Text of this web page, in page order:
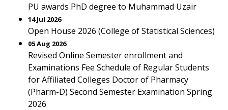
PU awards PhD degree to Muhammad Uzair
14 Jul 2026
Open House 2026 (College of Statistical Sciences)
05 Aug 2026
Revised Online Semester enrollment and
Examinations Fee Schedule of Regular Students
for Affiliated Colleges Doctor of Pharmacy
(Pharm-D) Second Semester Examination Spring
2026